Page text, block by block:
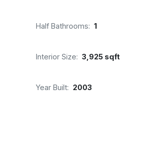
Half Bathrooms: 1
Interior Size: 3,925 sqft
Year Built: 2003